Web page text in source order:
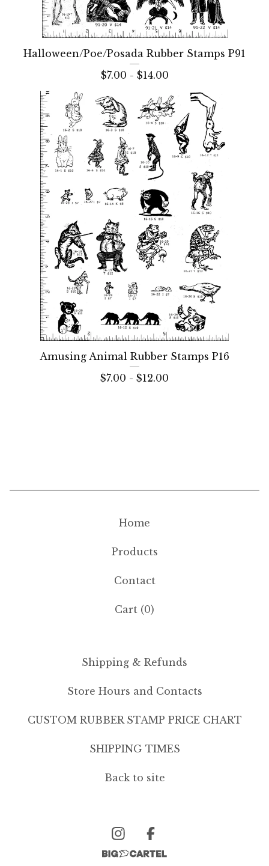
Halloween/Poe/Posada Rubber Stamps P91
$7.00 - $14.00
Amusing Animal Rubber Stamps P16
$7.00 - $12.00
Home
Products
Contact
Cart (0)
Shipping & Refunds
Store Hours and Contacts
CUSTOM RUBBER STAMP PRICE CHART
SHIPPING TIMES
Back to site